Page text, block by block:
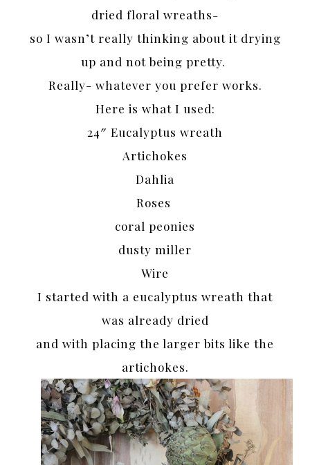
dried floral wreaths-
so I wasn’t really thinking about it drying
up and not being pretty.
Really- whatever you prefer works.
Here is what I used:
24″ Eucalyptus wreath
Artichokes
Dahlia
Roses
coral peonies
dusty miller
Wire
I started with a eucalyptus wreath that
was already dried
and with placing the larger bits like the
artichokes.